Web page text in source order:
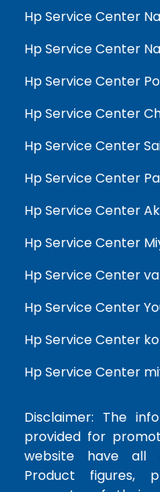
Hp Service Center
Hp Service Center
Hp Service Center
Hp Service Center
Hp Service Center
Hp Service Center
Hp Service Center
Hp Service Center
Hp Service Center
Hp Service Center
Hp Service Center
Hp Service Center
Disclaimer: The
provided for
website have all
Product figures,